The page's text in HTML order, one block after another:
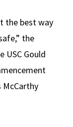
the best way
the
USC Gould
McCarthy